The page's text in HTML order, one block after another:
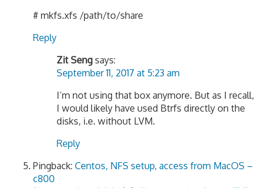
# mkfs.xfs /path/to/share
Reply
Zit Seng says:
September 11, 2017 at 5:23 am
I’m not using that box anymore. But as I recall,
I would likely have used Btrfs directly on the
disks, i.e. without LVM.
Reply
Pingback: Centos, NFS setup, access from MacOS –
c800